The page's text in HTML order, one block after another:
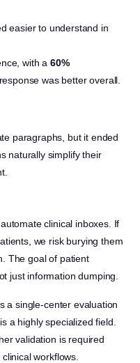
easier to understand in
with a 60%
was better overall.
paragraphs, but it ended
naturally simplify their
clinical inboxes. If
we risk burying them
The goal of patient
just information dumping.
a single-center evaluation
a highly specialized field.
validation is required
workflows.